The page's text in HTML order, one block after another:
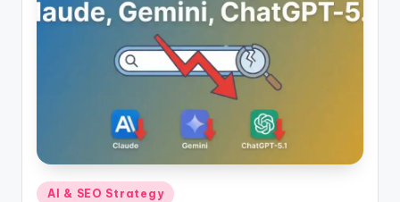
u
Posted
AI & SEO Strategy